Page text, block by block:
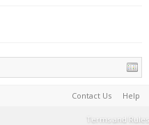
Contact Us Help
Terms and Rules